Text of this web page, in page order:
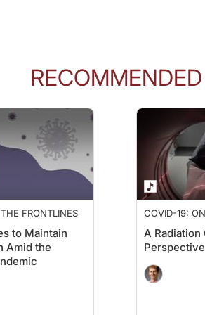
for stage three and four as well as for
at whether narrowing the vaccination window
this effect from an outside lens, that getting the
overall survival for patients who had not
causation; it's just observational. So, they
their own mRNA COVID vaccine in their
RECOMMENDED
FRONTLINES
to Maintain
Amid the
COVID-19:
A Radiation